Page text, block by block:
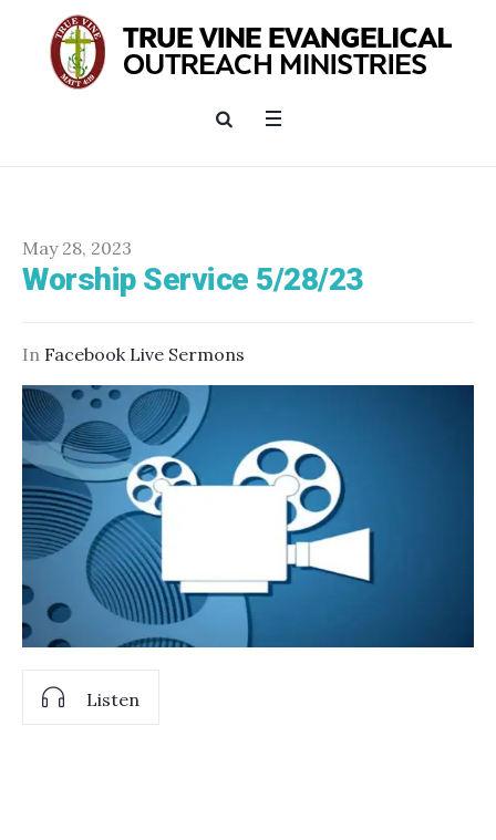
May 28, 2023
Worship Service 5/28/23
In Facebook Live Sermons
Listen